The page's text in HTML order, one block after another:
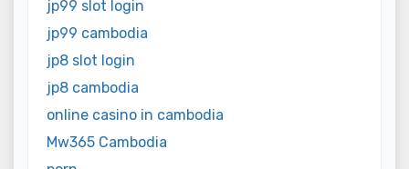
jp99 slot login
jp99 cambodia
jp8 slot login
jp8 cambodia
online casino in cambodia
Mw365 Cambodia